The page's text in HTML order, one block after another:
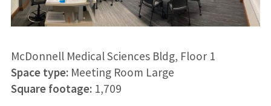
McDonnell Medical Sciences Bldg, Floor 1
Space type:Meeting Room Large
Square footage: 1,709